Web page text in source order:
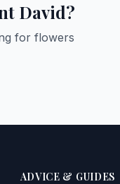
David?
for flowers
ADVICE & GUIDES